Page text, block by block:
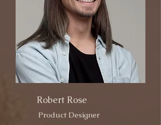
Robert Rose
Product Designer